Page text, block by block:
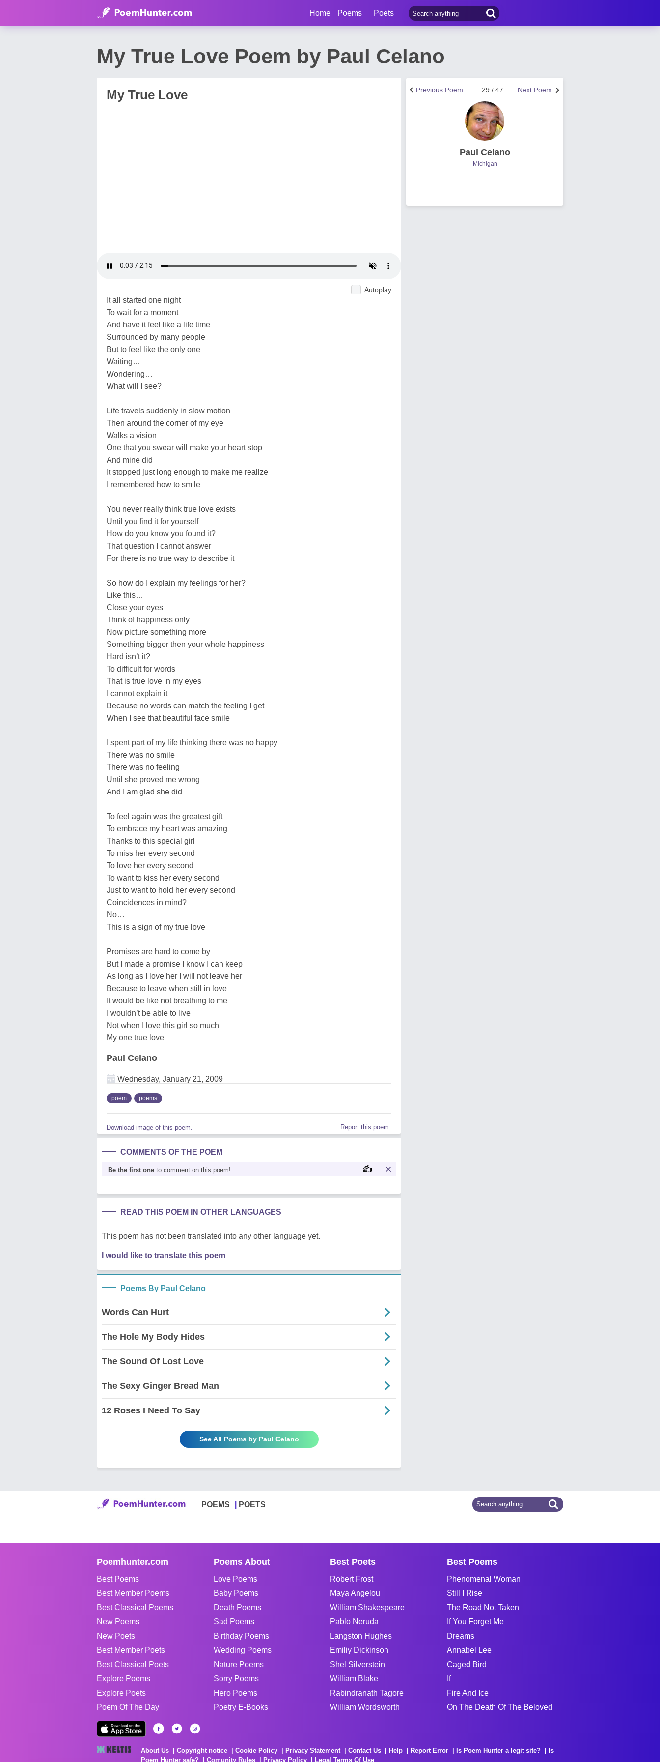
Home Poems Poets
My True Love Poem by Paul Celano
My True Love
Autoplay
It all started one night
To wait for a moment
And have it feel like a life time
Surrounded by many people
But to feel like the only one
Waiting…
Wondering…
What will I see?
Life travels suddenly in slow motion
Then around the corner of my eye
Walks a vision
One that you swear will make your heart stop
And mine did
It stopped just long enough to make me realize
I remembered how to smile
You never really think true love exists
Until you find it for yourself
How do you know you found it?
That question I cannot answer
For there is no true way to describe it
So how do I explain my feelings for her?
Like this…
Close your eyes
Think of happiness only
Now picture something more
Something bigger then your whole happiness
Hard isn’t it?
To difficult for words
That is true love in my eyes
I cannot explain it
Because no words can match the feeling I get
When I see that beautiful face smile
I spent part of my life thinking there was no happy
There was no smile
There was no feeling
Until she proved me wrong
And I am glad she did
To feel again was the greatest gift
To embrace my heart was amazing
Thanks to this special girl
To miss her every second
To love her every second
To want to kiss her every second
Just to want to hold her every second
Coincidences in mind?
No…
This is a sign of my true love
Promises are hard to come by
But I made a promise I know I can keep
As long as I love her I will not leave her
Because to leave when still in love
It would be like not breathing to me
I wouldn’t be able to live
Not when I love this girl so much
My one true love
Paul Celano
Wednesday, January 21, 2009
poem poems
Download image of this poem. Report this poem
COMMENTS OF THE POEM
Be the first one to comment on this poem!
READ THIS POEM IN OTHER LANGUAGES
This poem has not been translated into any other language yet.
I would like to translate this poem
Poems By Paul Celano
Words Can Hurt
The Hole My Body Hides
The Sound Of Lost Love
The Sexy Ginger Bread Man
12 Roses I Need To Say
See All Poems by Paul Celano
Next Poem
29 / 47
Previous Poem
Paul Celano
Michigan
POEMS POETS
Poemhunter.com
Best Poems
Best Member Poems
Best Classical Poems
New Poems
New Poets
Best Member Poets
Best Classical Poets
Explore Poems
Explore Poets
Poem Of The Day
Poems About
Love Poems
Baby Poems
Death Poems
Sad Poems
Birthday Poems
Wedding Poems
Nature Poems
Sorry Poems
Hero Poems
Poetry E-Books
Best Poets
Robert Frost
Maya Angelou
William Shakespeare
Pablo Neruda
Langston Hughes
Emiliy Dickinson
Shel Silverstein
William Blake
Rabindranath Tagore
William Wordsworth
Best Poems
Phenomenal Woman
Still I Rise
The Road Not Taken
If You Forget Me
Dreams
Annabel Lee
Caged Bird
If
Fire And Ice
On The Death Of The Beloved
About Us Copyright notice Cookie Policy Privacy Statement Contact Us Help Report Error Is Poem Hunter a legit site?
Is
Poem Hunter safe?
Comunity Rules Privacy Policy Legal Terms Of Use